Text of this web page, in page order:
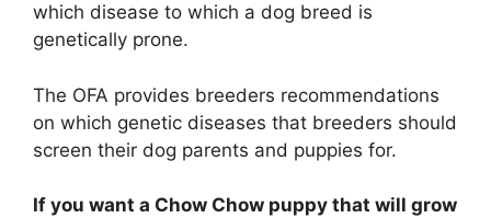
which disease to which a dog breed is
genetically prone.
The OFA provides breeders recommendations
on which genetic diseases that breeders should
screen their dog parents and puppies for.
If you want a Chow Chow puppy that will grow